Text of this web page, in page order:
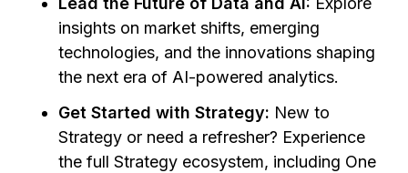
insights on market shifts, emerging
technologies, and the innovations shaping
the next era of AI-powered analytics.
Get Started with Strategy: New to
Strategy or need a refresher? Experience
the full Strategy ecosystem, including One